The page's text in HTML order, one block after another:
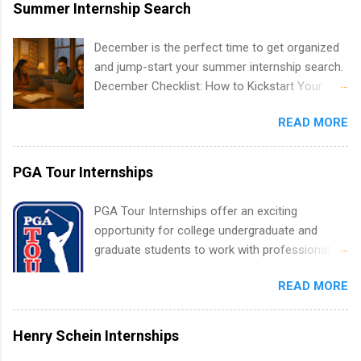
internship positions may have specific
experience relating to the internship. Summer
internships may be available, as well as Spring
Summer Internship Search
December is the perfect time to get organized
and jump-start your summer internship search.
December Checklist: How to Kickstart Your
December, classes are slowing down, and
winter break is right around the corner. This is
actually one of the best times to start your
summer internship search . While many
quietly get ahead by planning, researching, and
sending out strong applications for summer
internship roles. This guide from
FindInternships.com is for college students and
by-step checklist to organize your summer
READ MORE
PGA Tour Internships
PGA Tour Internships offer an exciting
opportunity for college undergraduate and
graduate students to work with professionals
or higher in college are welcome to apply. The
PGA Tour Internship is a 10-week paid
internship in Florida that provides business
experience to students and a chance to learn
READ MORE
Henry Schein Internships